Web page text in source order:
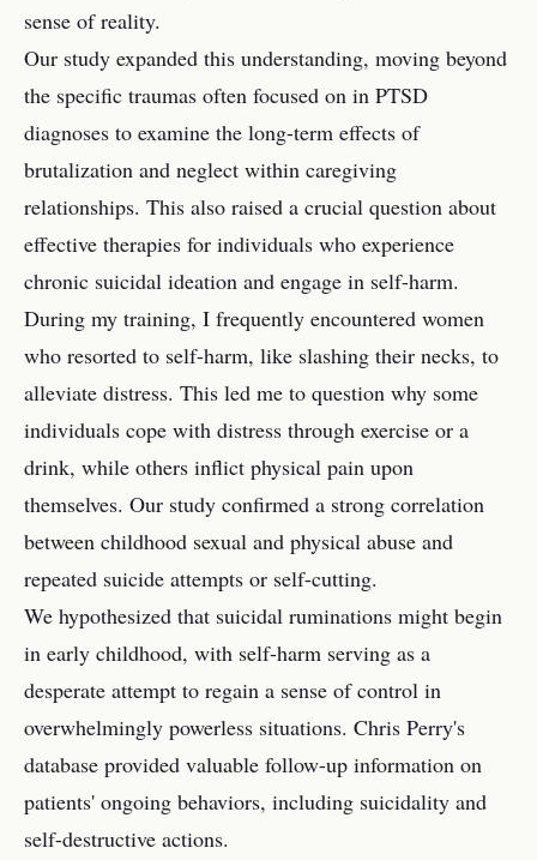
sense of reality.
Our study expanded this understanding, moving beyond
the specific traumas often focused on in PTSD
diagnoses to examine the long-term effects of
brutalization and neglect within caregiving
relationships. This also raised a crucial question about
effective therapies for individuals who experience
chronic suicidal ideation and engage in self-harm.
During my training, I frequently encountered women
who resorted to self-harm, like slashing their necks, to
alleviate distress. This led me to question why some
individuals cope with distress through exercise or a
drink, while others inflict physical pain upon
themselves. Our study confirmed a strong correlation
between childhood sexual and physical abuse and
repeated suicide attempts or self-cutting.
We hypothesized that suicidal ruminations might begin
in early childhood, with self-harm serving as a
desperate attempt to regain a sense of control in
overwhelmingly powerless situations. Chris Perry's
database provided valuable follow-up information on
patients' ongoing behaviors, including suicidality and
self-destructive actions.